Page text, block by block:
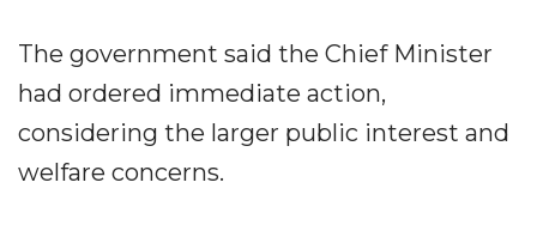
The government said the Chief Minister
had ordered immediate action,
considering the larger public interest and
welfare concerns.